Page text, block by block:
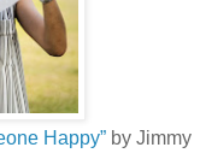
Happy” by Jimmy